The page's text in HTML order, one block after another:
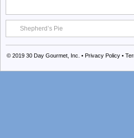
Shepherd’s Pie
© 2019 30 Day Gourmet, Inc. • Privacy Policy •